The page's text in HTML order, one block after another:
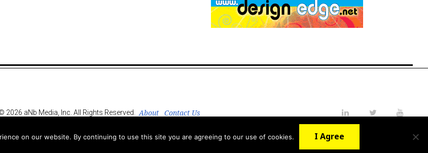
2026 aNb Media, Inc. All Rights Reserved. About
Contact Us
on our website. By continuing to use this site you are agreeing to our use of cookies. I Agree